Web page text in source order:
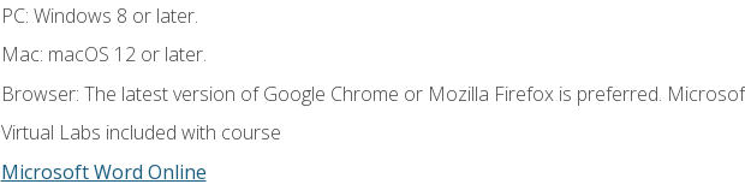
PC: Windows 8 or later.
Mac: macOS 12 or later.
Browser: The latest version of Google Chrome or Mozilla Firefox is preferred.
Virtual Labs included with course
Microsoft Word Online